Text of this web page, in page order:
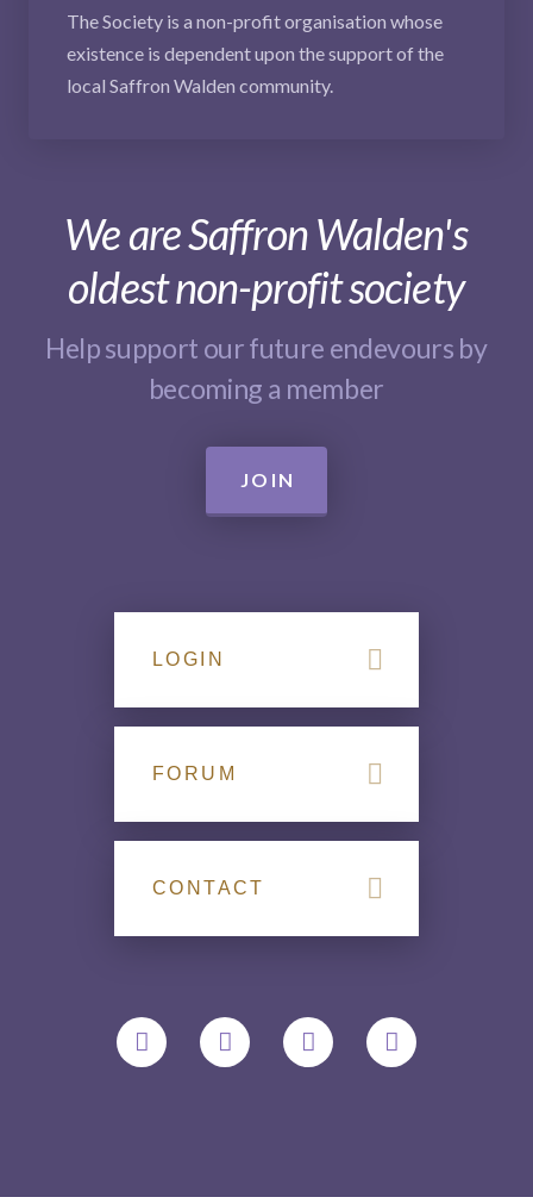
The Society is a non-profit organisation whose
existence is dependent upon the support of the
local Saffron Walden community.
We are Saffron Walden's
oldest non-profit society
Help support our future endevours by
becoming a member
JOIN
LOGIN
FORUM
CONTACT